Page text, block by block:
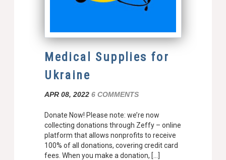
Medical Supplies for
Ukraine
APR 08, 2022 6 COMMENTS
Donate Now! Please note: we’re now
collecting donations through Zeffy – online
platform that allows nonprofits to receive
100% of all donations, covering credit card
fees. When you make a donation, […]